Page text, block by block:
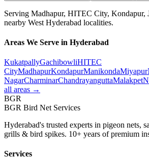
Serving Madhapur, HITEC City, Kondapur,
nearby West Hyderabad localities.
Areas We Serve in Hyderabad
KukatpallyGachibowliHITEC
CityMadhapurKondapurManikondaMiyapur
NagarCharminarChandrayanguttaMalakpet
all areas →
BGR
BGR Bird Net Services
Hyderabad's trusted experts in pigeon nets,
grills & bird spikes. 10+ years of premium
Services